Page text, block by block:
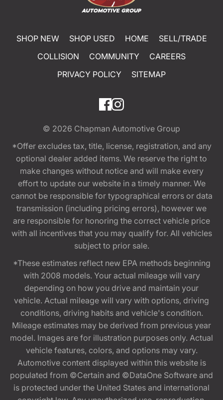
SHOP NEW SHOP USED HOME
SELL/TRADE
COLLISION
COMMUNITY
CAREERS
PRIVACY POLICY
SITEMAP
© 2026 Chapman Automotive Group
*Offer excludes tax, title, license, registration, and any
optional dealer added items. We reserve the right to
make changes without notice and will make every
effort to update our website in a timely manner. We
cannot be responsible for typographical errors or data
transmission (including pricing errors), however we
are responsible for honoring the correct vehicle price
with all incentives that you may qualify for. All vehicles
subject to prior sale.
*These estimates reflect new EPA methods beginning
with 2008 models. Your actual mileage will vary
depending on how you drive and maintain your
vehicle. Actual mileage will vary with options, driving
conditions, driving habits and vehicle's condition.
Mileage estimates may be derived from previous year
model. Images are for illustration purposes only. Actual
vehicle features, colors, and options may vary.
Automotive content displayed within this website is
populated from ©Certain and ©DataOne Software and
is protected under the United States and international